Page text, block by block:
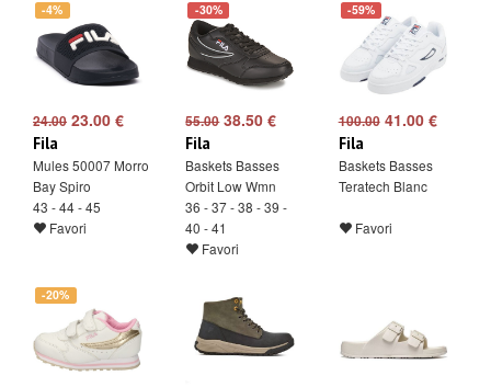
-4%
24.00 23.00 €
Fila
Mules 50007 Morro
Bay Spiro
43 - 44 - 45
Favori
-30%
55.0038.50 €
Fila
Baskets Basses
Orbit Low Wmn
36 - 37 - 38 - 39 -
40 - 41
Favori
-59%
100.0041.00 €
Fila
Baskets Basses
Teratech Blanc
Favori
-20%